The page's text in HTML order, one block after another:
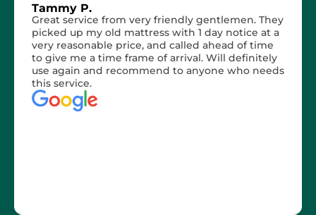
Tammy P.
Great service from very friendly gentlemen. They
picked up my old mattress with 1 day notice at a
very reasonable price, and called ahead of time
to give me a time frame of arrival. Will definitely
use again and recommend to anyone who needs
this service.